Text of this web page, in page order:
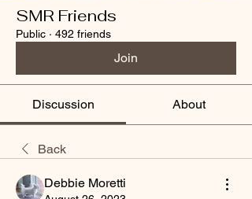
SMR Friends
Public · 492 friends
Join
Discussion About
Back
Debbie Moretti